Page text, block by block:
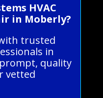
HVAC
in Moberly?
trusted
in
quality
vetted